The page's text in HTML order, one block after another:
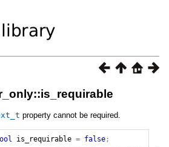
property cannot be required.
is_requirable = false;